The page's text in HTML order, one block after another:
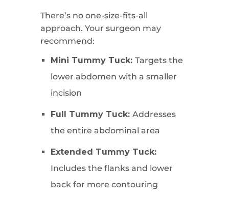
There’s no one-size-fits-all
approach. Your surgeon may
recommend:
Mini Tummy Tuck: Targets the
lower abdomen with a smaller
incision
Full Tummy Tuck: Addresses
the entire abdominal area
Extended Tummy Tuck:
Includes the flanks and lower
back for more contouring